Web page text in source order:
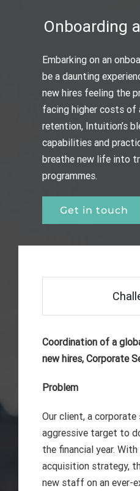
Onboarding
Embarking on an
be a daunting
new hires feeling the
facing higher costs
retention, Intuition’s
capabilities and
breathe new life into
programmes.
Get in touch
Coordination of a
new hires, Corporate
Problem
Our client, a corporate
aggressive target to
the financial year.
acquisition strategy,
new staff on an ever-